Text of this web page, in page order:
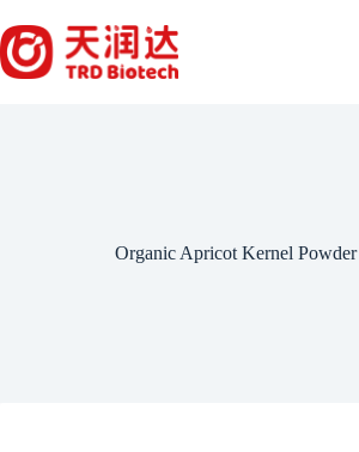
to
content
Organic Apricot Kernel Powder